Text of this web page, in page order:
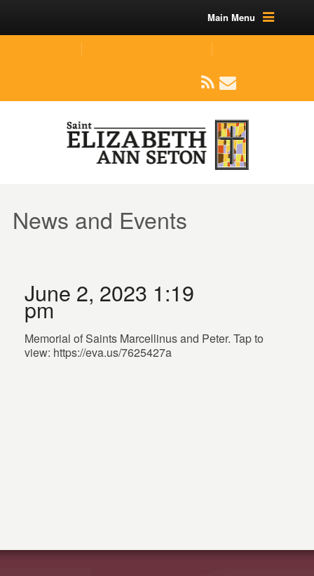
Main Menu
News and Events
June 2, 2023 1:19
pm
Memorial of Saints Marcellinus and Peter. Tap to
view: https://eva.us/7625427a